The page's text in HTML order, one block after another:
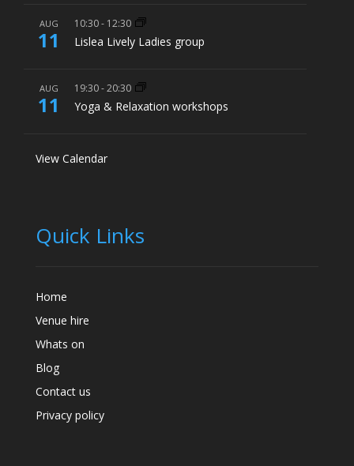
AUG
11
10:30- 12:30
Lislea Lively Ladies group
AUG
11
19:30-20:30
Yoga & Relaxation workshops
View Calendar
Quick Links
Home
Venue hire
Whats on
Blog
Contact us
Privacy policy